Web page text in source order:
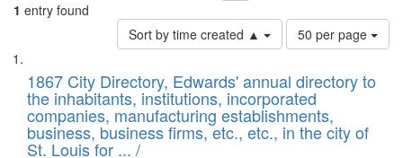
1 entry found
Sort by time created ▲
Number
of
to
display
per
page
50 per page
Search
Results
List
of
files
deposited
1867 City Directory, Edwards' annual directory to
the inhabitants, institutions, incorporated
companies, manufacturing establishments,
business, business firms, etc., etc., in the city of
St. Louis for ... /